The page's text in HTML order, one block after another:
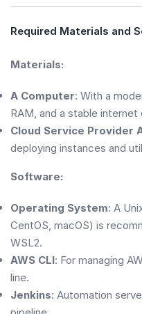
Required Materials and
Materials:
A Computer: With a
RAM, and a stable
Cloud Service Provider
deploying instances and
Software:
Operating System: A
CentOS, macOS) is
WSL2.
AWS CLI: For managing
line.
Jenkins: Automation